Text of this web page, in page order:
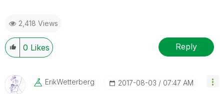
2,418 Views
0 Likes Reply
ErikWetterberg ‎2017-08-03 07:47 AM